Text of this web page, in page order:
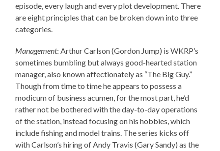
episode, every laugh and every plot development. There
are eight principles that can be broken down into three
categories.
Management: Arthur Carlson (Gordon Jump) is WKRP’s
sometimes bumbling but always good-hearted station
manager, also known affectionately as “The Big Guy.”
Though from time to time he appears to possess a
modicum of business acumen, for the most part, he’d
rather not be bothered with the day-to-day operations
of the station, instead focusing on his hobbies, which
include fishing and model trains. The series kicks off
with Carlson’s hiring of Andy Travis (Gary Sandy) as the